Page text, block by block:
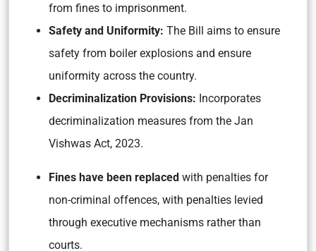
from fines to imprisonment.
Safety and Uniformity: The Bill aims to ensure
safety from boiler explosions and ensure
uniformity across the country.
Decriminalization Provisions: Incorporates
decriminalization measures from the Jan
Vishwas Act, 2023.
Fines have been replaced with penalties for
non-criminal offences, with penalties levied
through executive mechanisms rather than
courts.